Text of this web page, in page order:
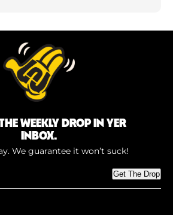
WEEKLY DROP IN YER
INBOX.
We guarantee it won’t suck!
Get The Drop